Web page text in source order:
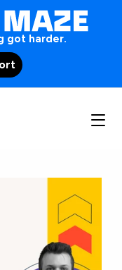
got harder.